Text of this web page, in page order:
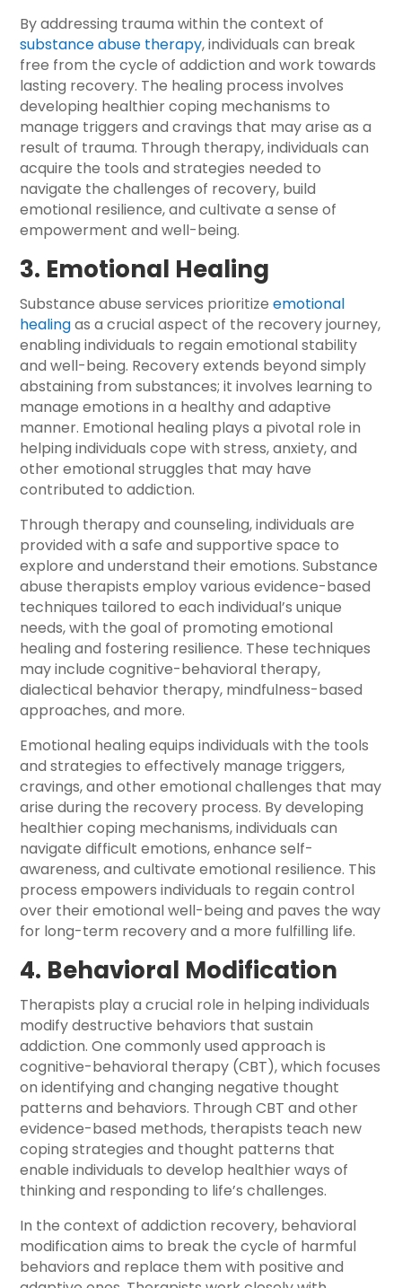
By addressing trauma within the context of
substance abuse therapy, individuals can break
free from the cycle of addiction and work towards
lasting recovery. The healing process involves
developing healthier coping mechanisms to
manage triggers and cravings that may arise as a
result of trauma. Through therapy, individuals can
acquire the tools and strategies needed to
navigate the challenges of recovery, build
emotional resilience, and cultivate a sense of
empowerment and well-being.
3. Emotional Healing
Substance abuse services prioritizeemotional
healingas a crucial aspect of the recovery journey,
enabling individuals to regain emotional stability
and well-being. Recovery extends beyond simply
abstaining from substances; it involves learning to
manage emotions in a healthy and adaptive
manner. Emotional healing plays a pivotal role in
helping individuals cope with stress, anxiety, and
other emotional struggles that may have
contributed to addiction.
Through therapy and counseling, individuals are
provided with a safe and supportive space to
explore and understand their emotions. Substance
abuse therapists employ various evidence-based
techniques tailored to each individual’s unique
needs, with the goal of promoting emotional
healing and fostering resilience. These techniques
may include cognitive-behavioral therapy,
dialectical behavior therapy, mindfulness-based
approaches, and more.
Emotional healing equips individuals with the tools
and strategies to effectively manage triggers,
cravings, and other emotional challenges that may
arise during the recovery process. By developing
healthier coping mechanisms, individuals can
navigate difficult emotions, enhance self-
awareness, and cultivate emotional resilience. This
process empowers individuals to regain control
over their emotional well-being and paves the way
for long-term recovery and a more fulfilling life.
4. Behavioral Modification
Therapists play a crucial role in helping individuals
modify destructive behaviors that sustain
addiction. One commonly used approach is
cognitive-behavioral therapy (CBT), which focuses
on identifying and changing negative thought
patterns and behaviors. Through CBT and other
evidence-based methods, therapists teach new
coping strategies and thought patterns that
enable individuals to develop healthier ways of
thinking and responding to life’s challenges.
In the context of addiction recovery, behavioral
modification aims to break the cycle of harmful
behaviors and replace them with positive and